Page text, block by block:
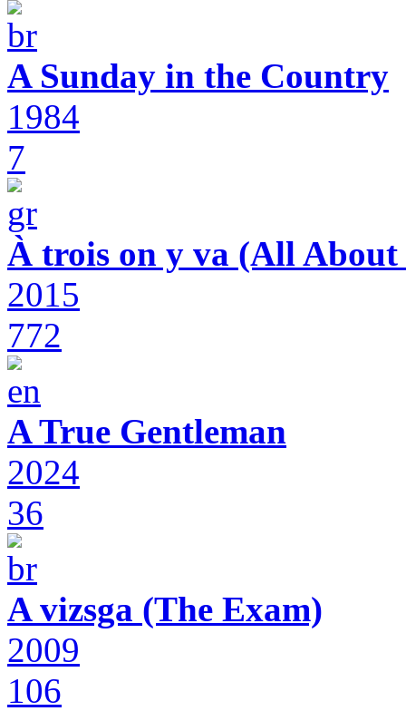
A Sunday in the Country
1984
7
À trois on y va (All About
2015
772
A True Gentleman
2024
36
A vizsga (The Exam)
2009
106